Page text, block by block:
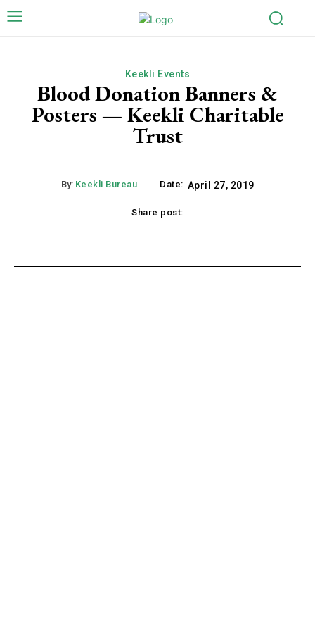
Keekli Events
Blood Donation Banners &
Posters — Keekli Charitable
Trust
By: Keekli Bureau Date: April 27, 2019
Share post: